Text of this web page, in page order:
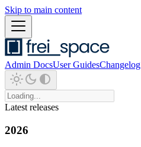
Skip to main content
Admin DocsUser GuidesChangelog
Latest releases
2026